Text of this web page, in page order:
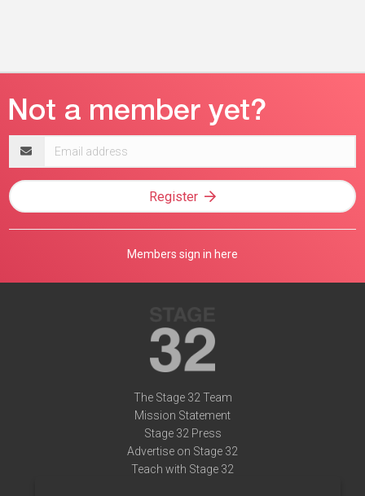
address
Register
Members sign in here
The Stage 32 Team
Mission Statement
Stage 32 Press
Advertise on Stage 32
Teach with Stage 32